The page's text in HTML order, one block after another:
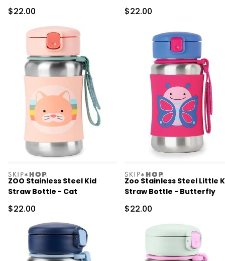
Sale Price
$22.00 Sale Price
$22.00
skiphop
ZOO Stainless Steel Kid
Straw Bottle - Cat
Sale Price
$22.00
skiphop
Zoo Stainless Steel Little
Straw Bottle - Butterfly
Sale Price
$22.00